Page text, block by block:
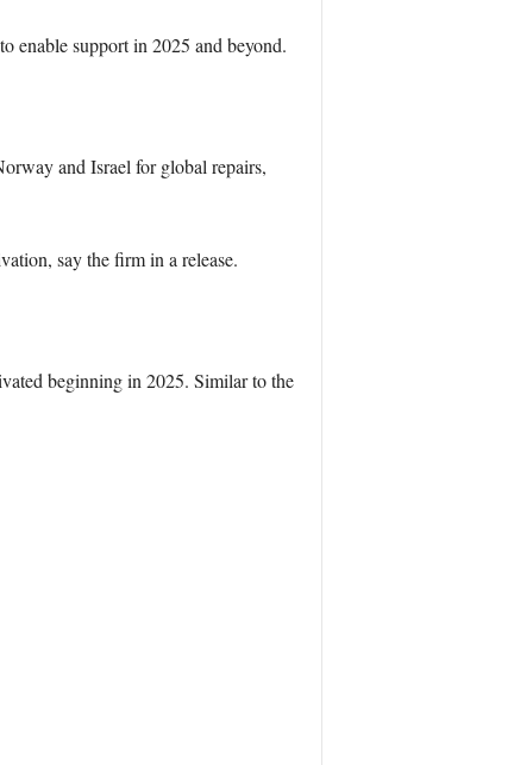
enable support in 2025 and beyond.
and Israel for global repairs,
say the firm in a release.
beginning in 2025. Similar to the